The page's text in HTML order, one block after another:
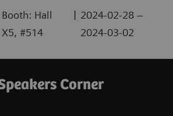
Booth: Hall
X5, #514
| 2024-02-28 –
2024-03-02
Corner